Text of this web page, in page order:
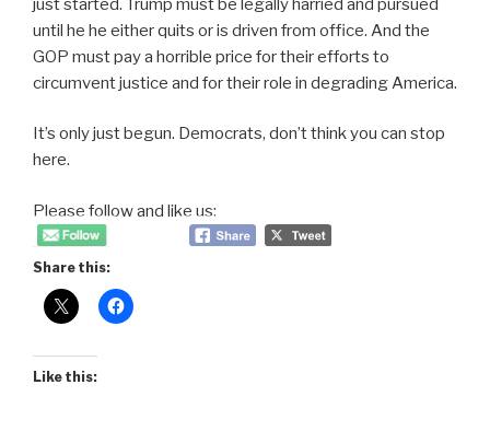
just started. Trump must be legally harried and pursued
until he he either quits or is driven from office. And the
GOP must pay a horrible price for their efforts to
circumvent justice and for their role in degrading America.
It’s only just begun. Democrats, don’t think you can stop
here.
Please follow and like us:
Share this:
Like this: